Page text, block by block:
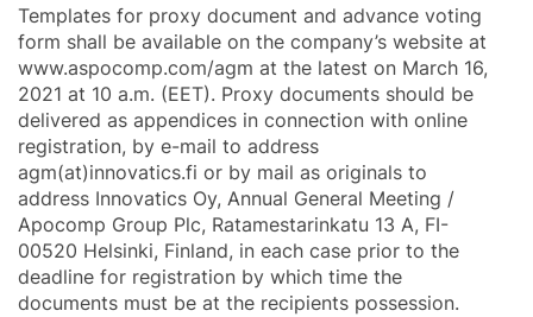
Templates for proxy document and advance voting
form shall be available on the company’s website at
www.aspocomp.com/agm at the latest on March 16,
2021 at 10 a.m. (EET). Proxy documents should be
delivered as appendices in connection with online
registration, by e-mail to address
agm(at)innovatics.fi or by mail as originals to
address Innovatics Oy, Annual General Meeting /
Apocomp Group Plc, Ratamestarinkatu 13 A, FI-
00520 Helsinki, Finland, in each case prior to the
deadline for registration by which time the
documents must be at the recipients possession.